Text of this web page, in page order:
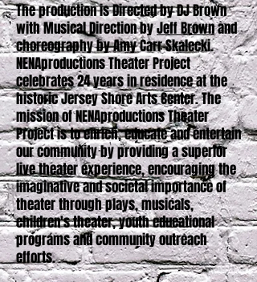
The production is Directed by DJ Brown
with Musical Direction byJeff Brownand
choreography by Amy Carr Skalecki.
NENAproductions Theater Project
celebrates 24 years in residence at the
historic Jersey Shore Arts Center. The
mission of NENAproductions Theater
Project is to enrich, educate and entertain
our community by providing a superior
live theater experience, encouraging the
imaginative and societal importance of
theater through plays, musicals,
children's theater, youth educational
programs and community outreach
efforts.